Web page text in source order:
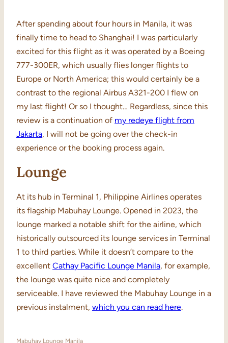
After spending about four hours in Manila, it was
finally time to head to Shanghai! I was particularly
excited for this flight as it was operated by a Boeing
777-300ER, which usually flies longer flights to
Europe or North America; this would certainly be a
contrast to the regional Airbus A321-200 I flew on
my last flight! Or so I thought… Regardless, since this
review is a continuation of my redeye flight from
Jakarta, I will not be going over the check-in
experience or the booking process again.
Lounge
At its hub in Terminal 1, Philippine Airlines operates
its flagship Mabuhay Lounge. Opened in 2023, the
lounge marked a notable shift for the airline, which
historically outsourced its lounge services in Terminal
1 to third parties. While it doesn’t compare to the
excellent Cathay Pacific Lounge Manila, for example,
the lounge was quite nice and completely
serviceable. I have reviewed the Mabuhay Lounge in a
previous instalment, which you can read here.
Mabuhay Lounge Manila